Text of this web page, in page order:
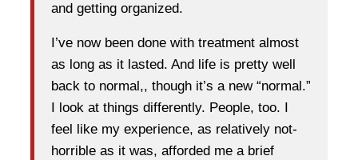
and getting organized.
I’ve now been done with treatment almost
as long as it lasted. And life is pretty well
back to normal,, though it’s a new “normal.”
I look at things differently. People, too. I
feel like my experience, as relatively not-
horrible as it was, afforded me a brief